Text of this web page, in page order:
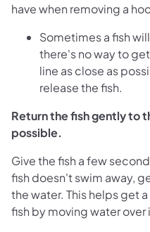
have when removing a
Sometimes a fish
there's no way to
line as close as
release the fish.
Return the fish gently to
possible.
Give the fish a few
fish doesn't swim away,
the water. This helps get
fish by moving water over